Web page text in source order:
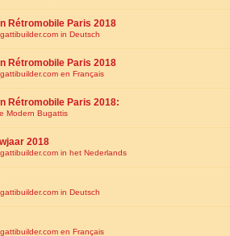
Rétromobile Paris 2018
in Deutsch
Rétromobile Paris 2018
en Français
Rétromobile Paris 2018:
Modern Bugattis
2018
in het Nederlands
in Deutsch
en Français